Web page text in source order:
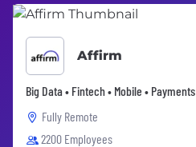
Affirm
Big Data • Fintech • Mobile •
Fully Remote
2200 Employees